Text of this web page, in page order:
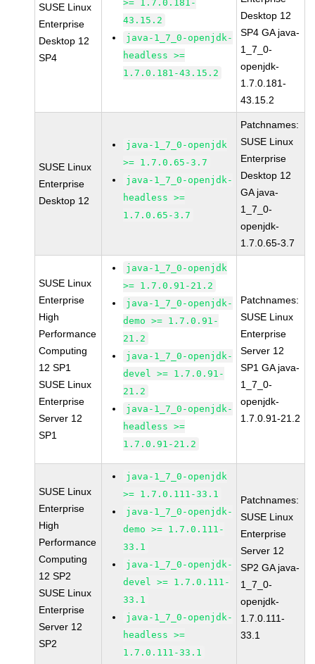
SUSE Linux
Enterprise
Desktop 12
SP4
>= 1.7.0.181-
43.15.2
java-1_7_0-openjdk-
headless >=
1.7.0.181-43.15.2
Desktop 12
SP4 GA java-
1_7_0-
openjdk-
1.7.0.181-
43.15.2
SUSE Linux
Enterprise
Desktop 12
java-1_7_0-openjdk
>= 1.7.0.65-3.7
java-1_7_0-openjdk-
headless >=
1.7.0.65-3.7
Patchnames:
SUSE Linux
Enterprise
Desktop 12
GA java-
1_7_0-
openjdk-
1.7.0.65-3.7
SUSE Linux
Enterprise
High
Performance
Computing
12 SP1
SUSE Linux
Enterprise
Server 12
SP1
java-1_7_0-openjdk
>= 1.7.0.91-21.2
java-1_7_0-openjdk-
demo >= 1.7.0.91-
21.2
java-1_7_0-openjdk-
devel >= 1.7.0.91-
21.2
java-1_7_0-openjdk-
headless >=
1.7.0.91-21.2
Patchnames:
SUSE Linux
Enterprise
Server 12
SP1 GA java-
1_7_0-
openjdk-
1.7.0.91-21.2
SUSE Linux
Enterprise
High
Performance
Computing
12 SP2
SUSE Linux
Enterprise
Server 12
SP2
java-1_7_0-openjdk
>= 1.7.0.111-33.1
java-1_7_0-openjdk-
demo >= 1.7.0.111-
33.1
java-1_7_0-openjdk-
devel >= 1.7.0.111-
33.1
java-1_7_0-openjdk-
headless >=
1.7.0.111-33.1
Patchnames:
SUSE Linux
Enterprise
Server 12
SP2 GA java-
1_7_0-
openjdk-
1.7.0.111-
33.1